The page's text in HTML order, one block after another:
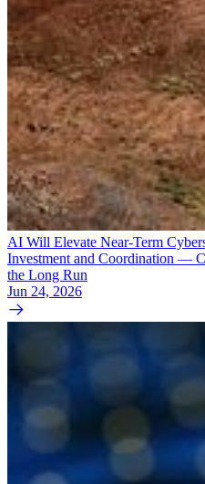
AI Will Elevate Near-Term
Investment and Coordination —
the Long Run
Jun 24, 2026